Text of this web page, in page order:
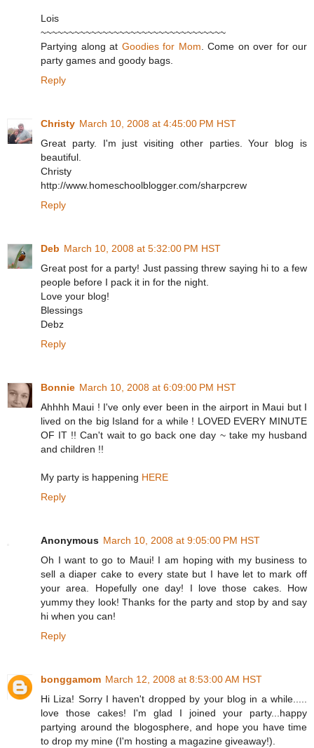
Lois
~~~~~~~~~~~~~~~~~~~~~~~~~~~~~~~~~
Partying along at Goodies for Mom . Come on over for our
party games and goody bags.
Reply
Christy March 10, 2008 at 4:45:00 PM HST
Great party. I'm just visiting other parties. Your blog is
beautiful.
Christy
http://www.homeschoolblogger.com/sharpcrew
Reply
Deb March 10, 2008 at 5:32:00 PM HST
Great post for a party! Just passing threw saying hi to a few
people before I pack it in for the night.
Love your blog!
Blessings
Debz
Reply
Bonnie March 10, 2008 at 6:09:00 PM HST
Ahhhh Maui ! I've only ever been in the airport in Maui but I
lived on the big Island for a while ! LOVED EVERY MINUTE
OF IT !! Can't wait to go back one day ~ take my husband
and children !!
My party is happening HERE
Reply
Anonymous March 10, 2008 at 9:05:00 PM HST
Oh I want to go to Maui! I am hoping with my business to
sell a diaper cake to every state but I have let to mark off
your area. Hopefully one day! I love those cakes. How
yummy they look! Thanks for the party and stop by and say
hi when you can!
Reply
bonggamom March 12, 2008 at 8:53:00 AM HST
Hi Liza! Sorry I haven't dropped by your blog in a while.....
love those cakes! I'm glad I joined your party...happy
partying around the blogosphere, and hope you have time
to drop my mine (I'm hosting a magazine giveaway!).